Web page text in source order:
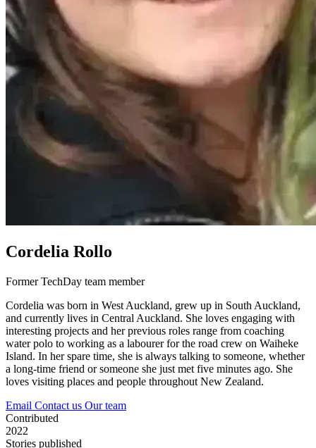
Cordelia Rollo
Former TechDay team member
Cordelia was born in West Auckland, grew up in South Auckland,
and currently lives in Central Auckland. She loves engaging with
interesting projects and her previous roles range from coaching
water polo to working as a labourer for the road crew on Waiheke
Island. In her spare time, she is always talking to someone, whether
a long-time friend or someone she just met five minutes ago. She
loves visiting places and people throughout New Zealand.
Email Contact us Our team
Contributed
2022
Stories published